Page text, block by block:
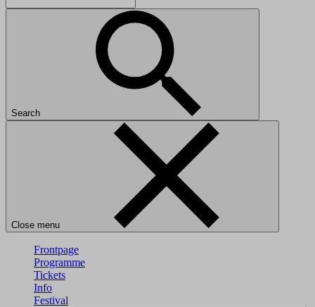
Search
Close menu
Frontpage
Programme
Tickets
Info
Festival